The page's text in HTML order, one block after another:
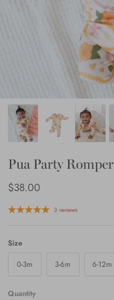
Pua Party Romper
$38.00
3 reviews
Size
0-3m
3-6m 6-12m
Quantity